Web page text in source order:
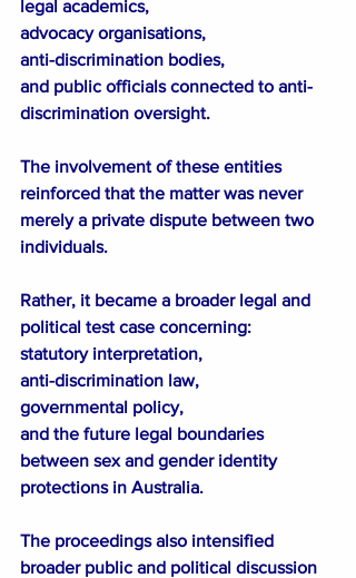
legal academics,
advocacy organisations,
anti-discrimination bodies,
and public officials connected to anti-
discrimination oversight.
The involvement of these entities
reinforced that the matter was never
merely a private dispute between two
individuals.
Rather, it became a broader legal and
political test case concerning:
statutory interpretation,
anti-discrimination law,
governmental policy,
and the future legal boundaries
between sex and gender identity
protections in Australia.
The proceedings also intensified
broader public and political discussion